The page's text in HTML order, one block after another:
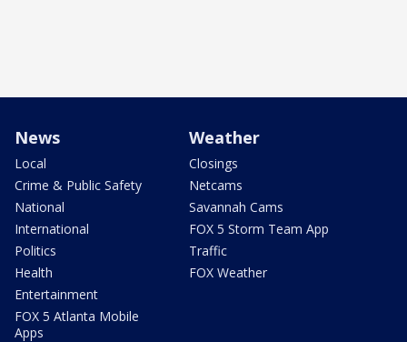
News
Local
Crime & Public Safety
National
International
Politics
Health
Entertainment
FOX 5 Atlanta Mobile
Apps
Weather
Closings
Netcams
Savannah Cams
FOX 5 Storm Team App
Traffic
FOX Weather